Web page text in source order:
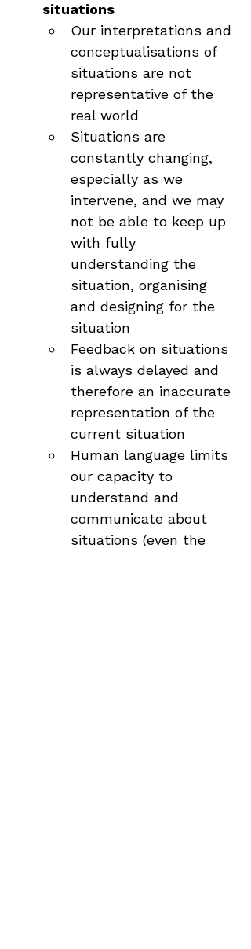
situations
Our interpretations and
conceptualisations of
situations are not
representative of the
real world
Situations are
constantly changing,
especially as we
intervene, and we may
not be able to keep up
with fully
understanding the
situation, organising
and designing for the
situation
Feedback on situations
is always delayed and
therefore an inaccurate
representation of the
current situation
Human language limits
our capacity to
understand and
communicate about
situations (even the